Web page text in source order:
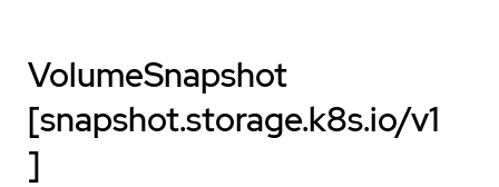
VolumeSnapshot
[snapshot.storage.k8s.io/v1
]